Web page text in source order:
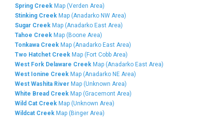
Spring Creek Map (Verden Area)
Stinking Creek Map (Anadarko NW Area)
Sugar Creek Map (Anadarko East Area)
Tahoe Creek Map (Boone Area)
Tonkawa Creek Map (Anadarko East Area)
Two Hatchet Creek Map (Fort Cobb Area)
West Fork Delaware Creek Map (Anadarko East Area)
West Ionine Creek Map (Anadarko NE Area)
West Washita River Map (Unknown Area)
White Bread Creek Map (Gracemont Area)
Wild Cat Creek Map (Unknown Area)
Wildcat Creek Map (Binger Area)